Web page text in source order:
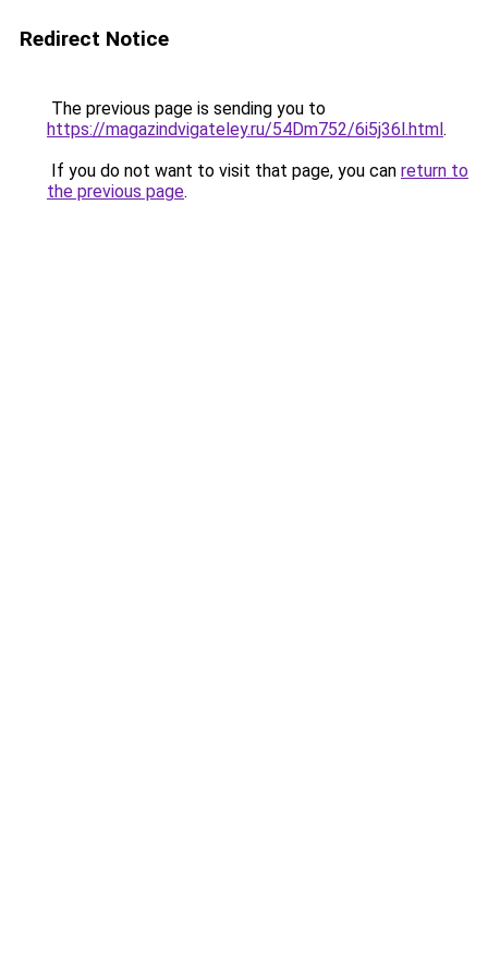
Redirect Notice
The previous page is sending you to
https://magazindvigateley.ru/54Dm752/6i5j36l.html.
If you do not want to visit that page, you can return to
the previous page.